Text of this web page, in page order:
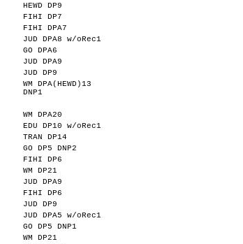
HEWD DP9
FIHI DP7
FIHI DPA7
JUD DPA8 w/oRec1
GO DPA6
JUD DPA9
JUD DP9
WM DPA(HEWD)13
DNP1
WM DPA20
EDU DP10 w/oRec1
TRAN DP14
GO DP5 DNP2
FIHI DP6
WM DP21
JUD DPA9
FIHI DP6
JUD DP9
JUD DPA5 w/oRec1
GO DP5 DNP1
WM DP21